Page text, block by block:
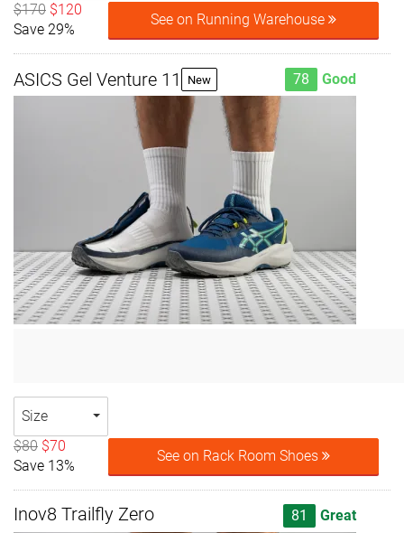
$170 $120
Save 29%
See on Running Warehouse
ASICS Gel Venture 11 New 78 Good
Size
$80 $70
Save 13%
See on Rack Room Shoes
Inov8 Trailfly Zero 81 Great